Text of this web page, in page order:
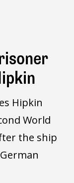
Hipkin
World
the ship